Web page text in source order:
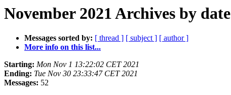
November 2021 Archives by date
Messages sorted by: [ thread ] [ subject ] [ author ]
More info on this list...
Starting: Mon Nov 1 13:22:02 CET 2021
Ending: Tue Nov 30 23:33:47 CET 2021
Messages: 52